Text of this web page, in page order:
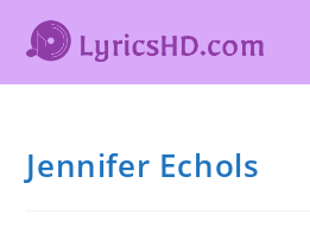
Jennifer Echols